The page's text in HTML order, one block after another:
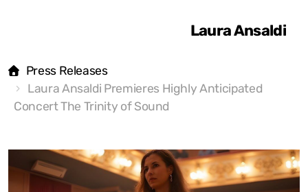
Laura Ansaldi
Press Releases
Laura Ansaldi Premieres Highly Anticipated
Concert The Trinity of Sound